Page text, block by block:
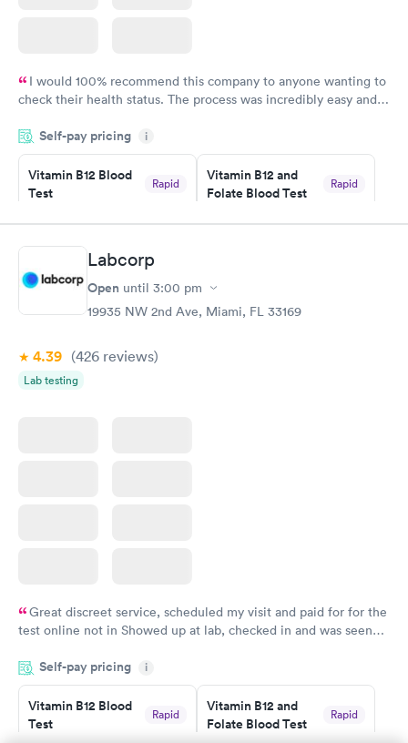
I would 100% recommend this company to anyone wanting to
check their health status. The process was incredibly easy and
the next day.
Self-pay pricing i
Vitamin B12 Blood
Test
Rapid
Book now
Vitamin B12 and
Folate Blood Test
Rapid
Book now
Vitamin D Blood
Test
Blood Test
$159
Labcorp
Open until 3:00 pm
19935 NW 2nd Ave, Miami, FL 33169
4.39 (426 reviews)
Lab testing
Great discreet service, scheduled my visit and paid for for the
test online not in Showed up at lab, checked in and was seen
came back quickly within 2 days because I did my test on a
Friday. Quick, easy and cheap. Didn't have to wait for a visit to
my PCP, and then get referral to lab.
Self-pay pricing i
Vitamin B12 Blood
Test
Rapid
Vitamin B12 and
Folate Blood Test
Rapid